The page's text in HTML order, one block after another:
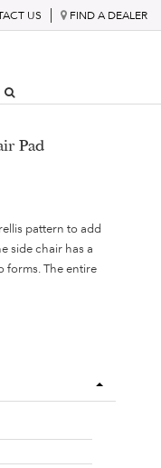
US FIND A DEALER
Pad
pattern to add
side chair has a
forms. The entire